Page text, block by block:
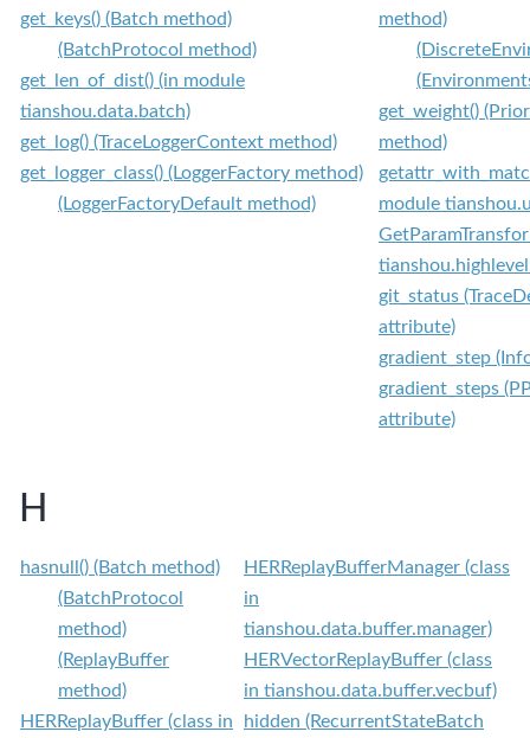
get_keys() (Batch method)
(BatchProtocol method)
get_len_of_dist() (in module
tianshou.data.batch)
get_log() (TraceLoggerContext method)
get_logger_class() (LoggerFactory method)
(LoggerFactoryDefault method)
method)
get_weight()
method)
module
git_status
attribute)
gradient_step
gradient_steps
attribute)
H
hasnull() (Batch method)
(BatchProtocol
method)
(ReplayBuffer
method)
HERReplayBuffer (class in
HERReplayBufferManager (class
in
tianshou.data.buffer.manager)
HERVectorReplayBuffer (class
in tianshou.data.buffer.vecbuf)
hidden (RecurrentStateBatch